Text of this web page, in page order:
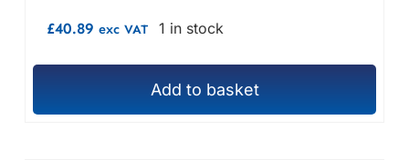
£40.89 exc VAT 1 in stock
Add to basket